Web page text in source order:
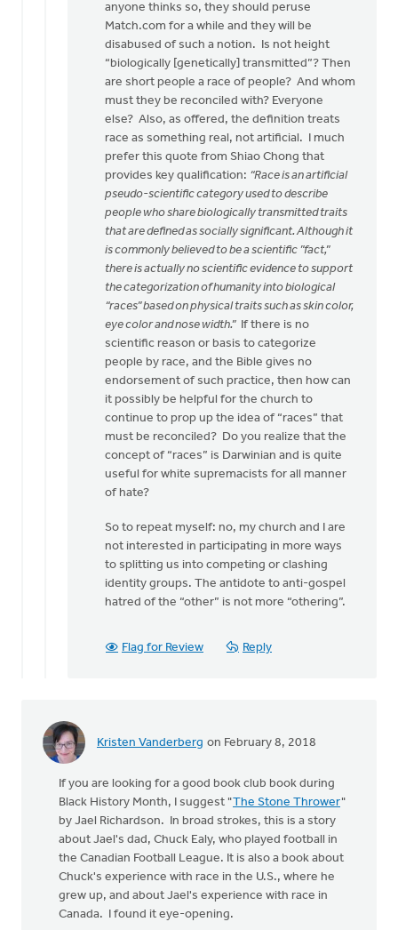
anyone thinks so, they should peruse
Match.com for a while and they will be
disabused of such a notion. Is not height
“biologically [genetically] transmitted”? Then
are short people a race of people? And whom
must they be reconciled with? Everyone
else? Also, as offered, the definition treats
race as something real, not artificial. I much
prefer this quote from Shiao Chong that
provides key qualification: “Race is an artificial
pseudo-scientific category used to describe
people who share biologically transmitted traits
that are defined as socially significant. Although it
is commonly believed to be a scientific ”fact,”
there is actually no scientific evidence to support
the categorization of humanity into biological
“races” based on physical traits such as skin color,
eye color and nose width.”If there is no
scientific reason or basis to categorize
people by race, and the Bible gives no
endorsement of such practice, then how can
it possibly be helpful for the church to
continue to prop up the idea of “races” that
must be reconciled? Do you realize that the
concept of “races” is Darwinian and is quite
useful for white supremacists for all manner
of hate?
So to repeat myself: no, my church and I are
not interested in participating in more ways
to splitting us into competing or clashing
identity groups. The antidote to anti-gospel
hatred of the “other” is not more “othering”.
Flag for Review Reply
Kristen Vanderberg on February 8, 2018
If you are looking for a good book club book during
Black History Month, I suggest "The Stone Thrower"
by Jael Richardson. In broad strokes, this is a story
about Jael's dad, Chuck Ealy, who played football in
the Canadian Football League. It is also a book about
Chuck's experience with race in the U.S., where he
grew up, and about Jael's experience with race in
Canada. I found it eye-opening.